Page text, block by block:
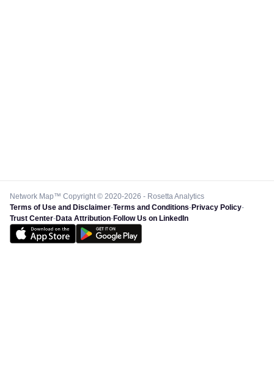
Network Map™ Copyright © 2020-2026 - Rosetta Analytics
Terms of Use and Disclaimer-Terms and Conditions-Privacy Policy-
Trust Center-Data Attribution-Follow Us on LinkedIn